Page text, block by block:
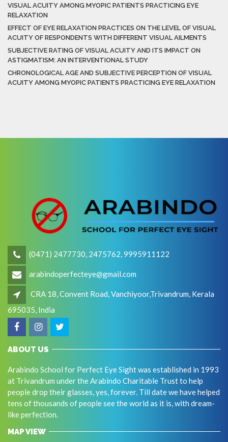
VISUAL ACUITY AMONG MYOPIC PATIENTS PRACTICING EYE
RELAXATION
EFFECT OF EYE RELAXATION PRACTICES ON THE LEVEL OF VISUAL
ACUITY OF RESPONDENTS WITH DIFFERENT VISUAL AILMENTS
SUBJECTIVE RATING OF VISUAL ACUITY AND ITS IMPACT ON
ASTIGMATISM: AN INTERVENTIONAL STUDY
CHRONOLOGICAL AGE AND SUBJECTIVE PERCEPTION OF VISUAL
ACUITY AMONG MYOPIC PATIENTS PRACTICING EYE RELAXATION
(0471) 2477730, 2475762, 9995911122
arabindoperfecteye@gmail.com
CRA 18, Convent Road, Vanchiyoor,Trivandrum, Kerala
695035, India
ABOUT US
Arabindo School for Perfect Eye Sight was established in 1993
at Trivandrum under the Arabindo Charitable Trust to help
people drop their glasses, yes, forever. Till date we have helped
tens of thousands of people see the world as it is, with dream-
like perfection.
MAP VIEW